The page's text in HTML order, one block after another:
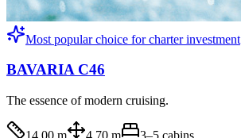
Most popular choice for charter investment
BAVARIA C46
The essence of modern cruising.
14.00 m 4.70 m 3–5 cabins